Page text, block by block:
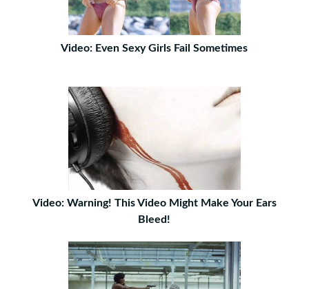
Video: Even Sexy Girls Fail Sometimes
Video: Warning! This Video Might Make Your Ears
Bleed!